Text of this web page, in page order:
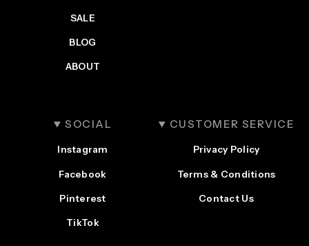
SALE
BLOG
ABOUT
SOCIAL
Instagram
Facebook
Pinterest
TikTok
CUSTOMER SERVICE
Privacy Policy
Terms & Conditions
Contact Us